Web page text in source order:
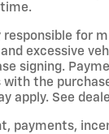
responsible for
excessive
signing.
the
apply. See
payments,